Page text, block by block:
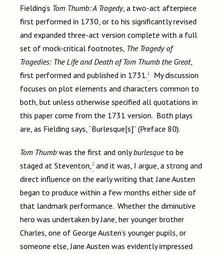
Fielding’s Tom Thumb: A Tragedy, a two-act afterpiece
first performed in 1730, or to his significantly revised
and expanded three-act version complete with a full
set of mock-critical footnotes, The Tragedy of
Tragedies: The Life and Death of Tom Thumb the Great,
first performed and published in 1731.1
My discussion
focuses on plot elements and characters common to
both, but unless otherwise specified all quotations in
this paper come from the 1731 version. Both plays
are, as Fielding says, “Burlesque[s]” (Preface 80).
Tom Thumb was the first and only burlesque to be
staged at Steventon,2 and it was, I argue, a strong and
direct influence on the early writing that Jane Austen
began to produce within a few months either side of
that landmark performance. Whether the diminutive
hero was undertaken by Jane, her younger brother
Charles, one of George Austen’s younger pupils, or
someone else, Jane Austen was evidently impressed